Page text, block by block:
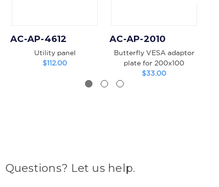
AC-AP-4612
Utility panel
$112.00
AC-AP-2010
Butterfly VESA adaptor
plate for 200x100
$33.00
Questions? Let us help.